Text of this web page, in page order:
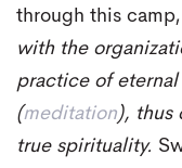
through this camp,
with the
practice of
(meditation), thus
true spirituality.